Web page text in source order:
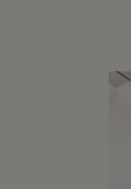
chain roles
Ability to
in